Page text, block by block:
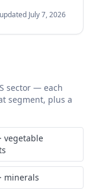
July 7, 2026
sector — each
segment, plus a
· vegetable
· minerals